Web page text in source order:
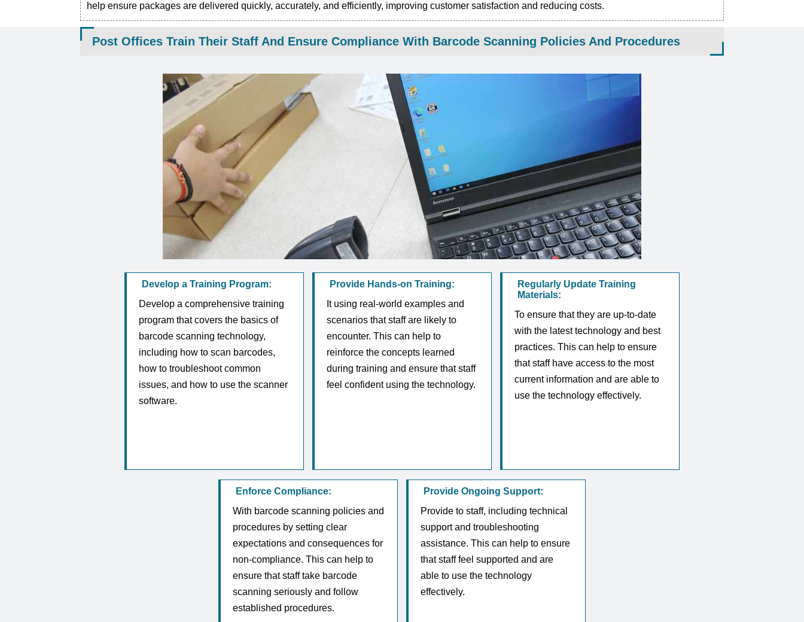
help ensure packages are delivered quickly, accurately, and efficiently, improving customer satisfaction and reducing costs.
Post Offices Train Their Staff And Ensure Compliance With Barcode Scanning Policies And Procedures
Develop a Training Program:
Develop a comprehensive training
program that covers the basics of
barcode scanning technology,
including how to scan barcodes,
how to troubleshoot common
issues, and how to use the scanner
software.
Provide Hands-on Training:
It using real-world examples and
scenarios that staff are likely to
encounter. This can help to
reinforce the concepts learned
during training and ensure that staff
feel confident using the technology.
Regularly Update Training
Materials:
To ensure that they are up-to-date
with the latest technology and best
practices. This can help to ensure
that staff have access to the most
current information and are able to
use the technology effectively.
Enforce Compliance:
With barcode scanning policies and
procedures by setting clear
expectations and consequences for
non-compliance. This can help to
ensure that staff take barcode
scanning seriously and follow
established procedures.
Provide Ongoing Support:
Provide to staff, including technical
support and troubleshooting
assistance. This can help to ensure
that staff feel supported and are
able to use the technology
effectively.